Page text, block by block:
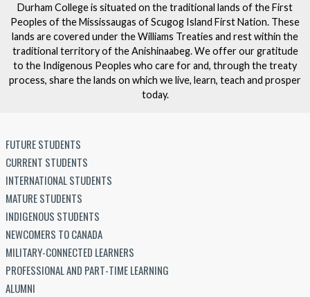
Durham College is situated on the traditional lands of the First
Peoples of the Mississaugas of Scugog Island First Nation. These
lands are covered under the Williams Treaties and rest within the
traditional territory of the Anishinaabeg. We offer our gratitude
to the Indigenous Peoples who care for and, through the treaty
process, share the lands on which we live, learn, teach and prosper
today.
FUTURE STUDENTS
CURRENT STUDENTS
INTERNATIONAL STUDENTS
MATURE STUDENTS
INDIGENOUS STUDENTS
NEWCOMERS TO CANADA
MILITARY-CONNECTED LEARNERS
PROFESSIONAL AND PART-TIME LEARNING
ALUMNI